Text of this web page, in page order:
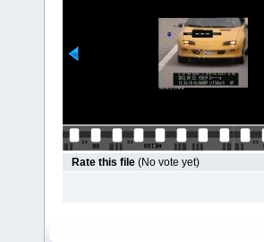
Rate this file (No vote yet)